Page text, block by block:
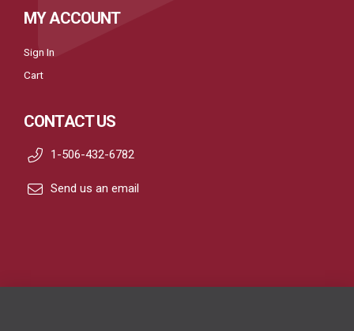
MY ACCOUNT
Sign In
Cart
CONTACT US
1-506-432-6782
Send us an email